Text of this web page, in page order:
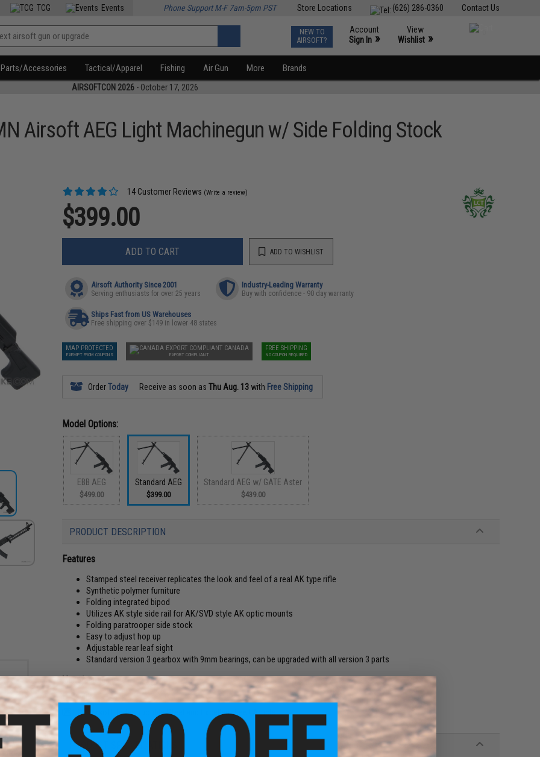
Contact Us
(626) 286-0360
Store Locations
TCG Events Phone Support M-F 7am-5pm PST
NEW TO
AIRSOFT?
Account
Sign In »
View
Wishlist »
Parts/Accessories Tactical/Apparel Fishing Air Gun More Brands
AIRSOFTCON 2026 - October 17, 2026
Airsoft AEG Light Machinegun w/ Side Folding Stock
14 Customer Reviews (Write a review)
$399.00
ADD TO CART ADD TO WISHLIST
Airsoft Authority Since 2001
Serving enthusiasts for over 25 years
Industry-Leading Warranty
Buy with confidence - 90 day warranty
Ships Fast from US Warehouses
Free shipping over $149 in lower 48 states
MAP PROTECTED
EXEMPT FROM COUPONS
CANADA
EXPORT COMPLIANT
FREE SHIPPING
NO COUPON REQUIRED
OrderToday Receive as soon asThu Aug. 13 with Free Shipping
Model Options:
EBB AEG
$499.00
Standard AEG
$399.00
Standard AEG w/ GATE Aster
$439.00
PRODUCT DESCRIPTION
Features
Stamped steel receiver replicates the look and feel of a real AK type rifle
Synthetic polymer furniture
Folding integrated bipod
Utilizes AK style side rail for AK/SVD style AK optic mounts
Folding paratrooper side stock
Easy to adjust hop up
Adjustable rear leaf sight
Standard version 3 gearbox with 9mm bearings, can be upgraded with all version 3 parts
Manufacturer:LCT
LCT Airsoft: Indestructible Steel and Excellent Feel! Article
PRODUCT SPECIFICATIONS